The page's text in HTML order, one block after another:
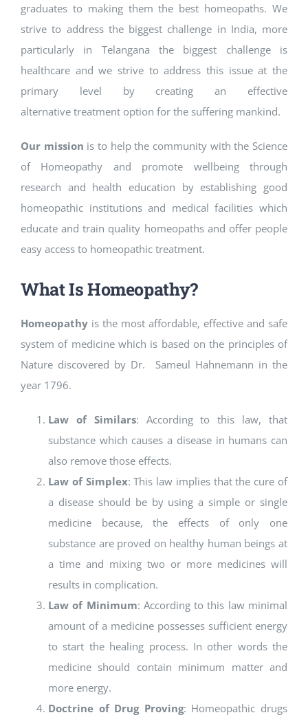
graduates to making them the best homeopaths. We
strive to address the biggest challenge in India, more
particularly in Telangana the biggest challenge is
healthcare and we strive to address this issue at the
primary level by creating an effective
alternative treatment option for the suffering mankind.
Our mission is to help the community with the Science
of Homeopathy and promote wellbeing through
research and health education by establishing good
homeopathic institutions and medical facilities which
educate and train quality homeopaths and offer people
easy access to homeopathic treatment.
What Is Homeopathy?
Homeopathy is the most affordable, effective and safe
system of medicine which is based on the principles of
Nature discovered by Dr. Sameul Hahnemann in the
year 1796.
Law of Similars: According to this law, that
substance which causes a disease in humans can
also remove those effects.
Law of Simplex: This law implies that the cure of
a disease should be by using a simple or single
medicine because, the effects of only one
substance are proved on healthy human beings at
a time and mixing two or more medicines will
results in complication.
Law of Minimum: According to this law minimal
amount of a medicine possesses sufficient energy
to start the healing process. In other words the
medicine should contain minimum matter and
more energy.
Doctrine of Drug Proving: Homeopathic drugs